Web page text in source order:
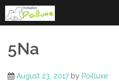
Skip
content
5Na
August 23, 2017by Poilluxe